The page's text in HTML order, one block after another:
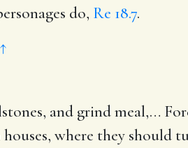
do, Re 18.7.
↑
and grind meal,…
where they